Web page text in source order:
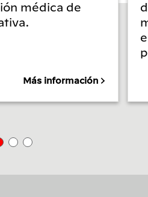
médica de
Más información